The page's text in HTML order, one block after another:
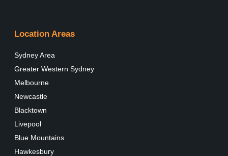
Location Areas
Sydney Area
Greater Western Sydney
Melbourne
Newcastle
Blacktown
Livepool
Blue Mountains
Hawkesbury